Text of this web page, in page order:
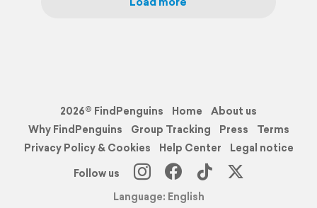
2026© FindPenguins Home
About us
Why FindPenguins
Group Tracking Press
Terms
Privacy Policy & Cookies
Help Center
Legal notice
Follow us
Language: English